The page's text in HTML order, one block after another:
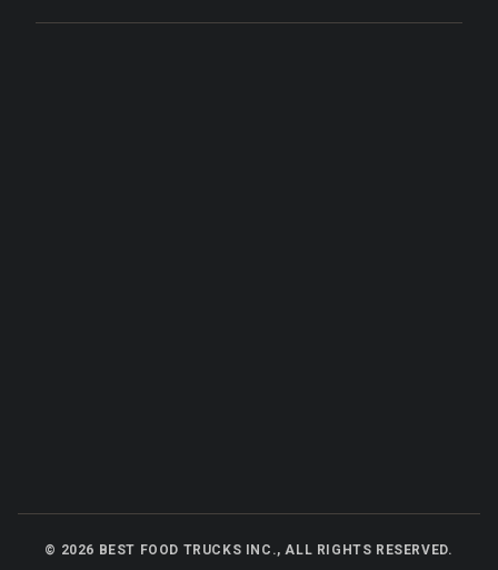
© 2026 BEST FOOD TRUCKS INC., ALL RIGHTS RESERVED.